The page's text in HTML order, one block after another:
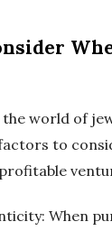
world of
to
When